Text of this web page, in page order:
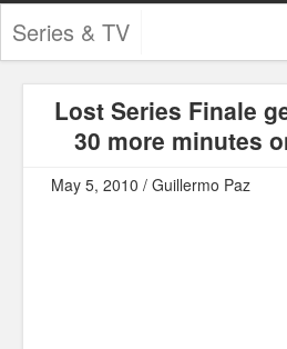
Series & TV
Contests and Giveaways
Lost Series Finale
30 more minutes
May 5, 2010 / Guillermo Paz